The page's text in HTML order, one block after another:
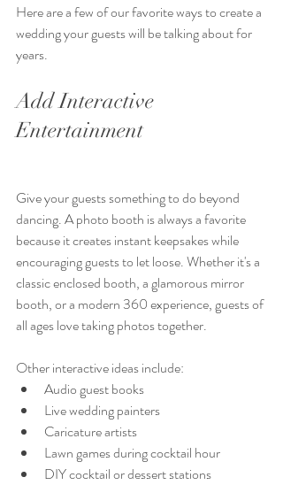
Here are a few of our favorite ways to create a
wedding your guests will be talking about for
years.
Add Interactive
Entertainment
Give your guests something to do beyond
dancing. A photo booth is always a favorite
because it creates instant keepsakes while
encouraging guests to let loose. Whether it's a
classic enclosed booth, a glamorous mirror
booth, or a modern 360 experience, guests of
all ages love taking photos together.
Other interactive ideas include:
Audio guest books
Live wedding painters
Caricature artists
Lawn games during cocktail hour
DIY cocktail or dessert stations